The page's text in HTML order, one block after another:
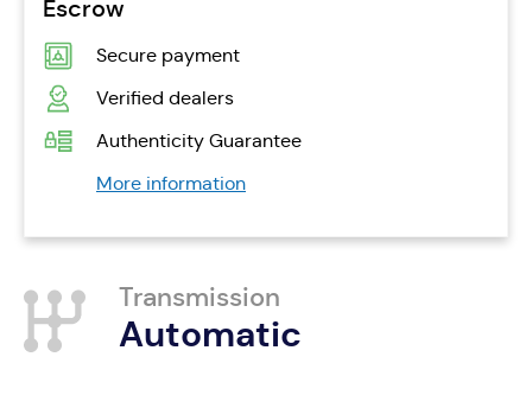
Escrow
Secure payment
Verified dealers
Authenticity Guarantee
More information
Transmission
Automatic